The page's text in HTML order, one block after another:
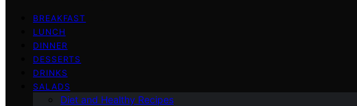
BREAKFAST
LUNCH
DINNER
DESSERTS
DRINKS
SALADS
Diet and Healthy Recipes